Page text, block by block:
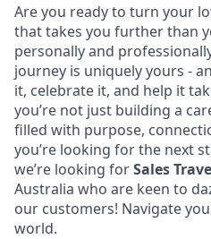
Are you ready to turn your
that takes you further than
personally and
journey is uniquely yours -
it, celebrate it, and help it
you’re not just building a
filled with purpose,
you’re looking for the next
we’re looking forSales
Australia who are keen to
our customers! Navigate
world.